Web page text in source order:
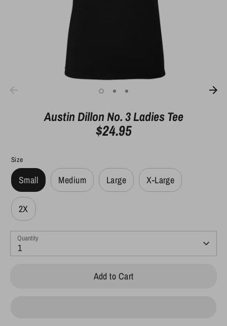
Austin Dillon No. 3 Ladies Tee
$24.95
Size
Small Medium Large X-Large
2X
Quantity
1
Add to Cart